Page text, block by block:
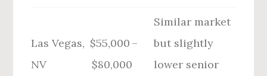
Las Vegas,
NV
$55,000 –
$80,000
Similar market
but slightly
lower senior